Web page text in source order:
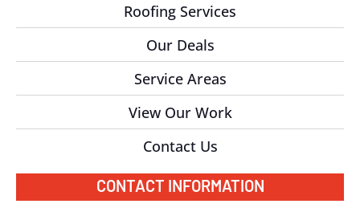
Roofing Services
Our Deals
Service Areas
View Our Work
Contact Us
CONTACT INFORMATION